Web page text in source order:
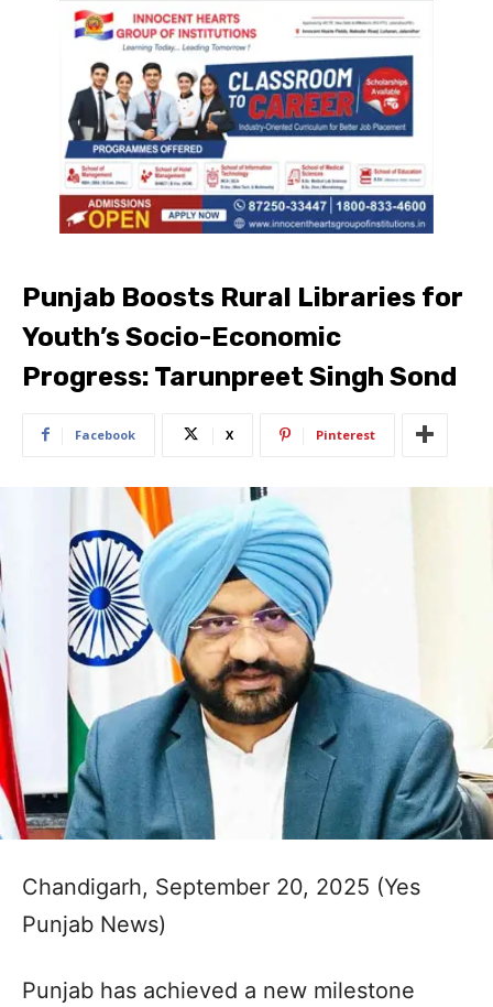
Punjab Boosts Rural Libraries for
Youth’s Socio-Economic
Progress: Tarunpreet Singh Sond
Facebook X Pinterest
Chandigarh, September 20, 2025 (Yes
Punjab News)
Punjab has achieved a new milestone